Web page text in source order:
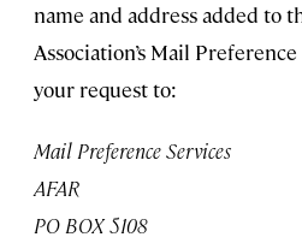
name and address added to
Association’s Mail
your request to:
Mail Preference Services
AFAR
PO BOX 5108